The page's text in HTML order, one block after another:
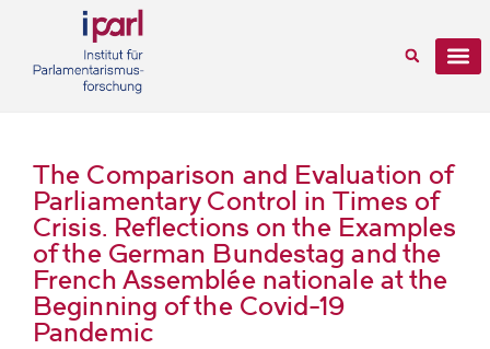
The Comparison and Evaluation of
Parliamentary Control in Times of
Crisis. Reflections on the Examples
of the German Bundestag and the
French Assemblée nationale at the
Beginning of the Covid-19
Pandemic